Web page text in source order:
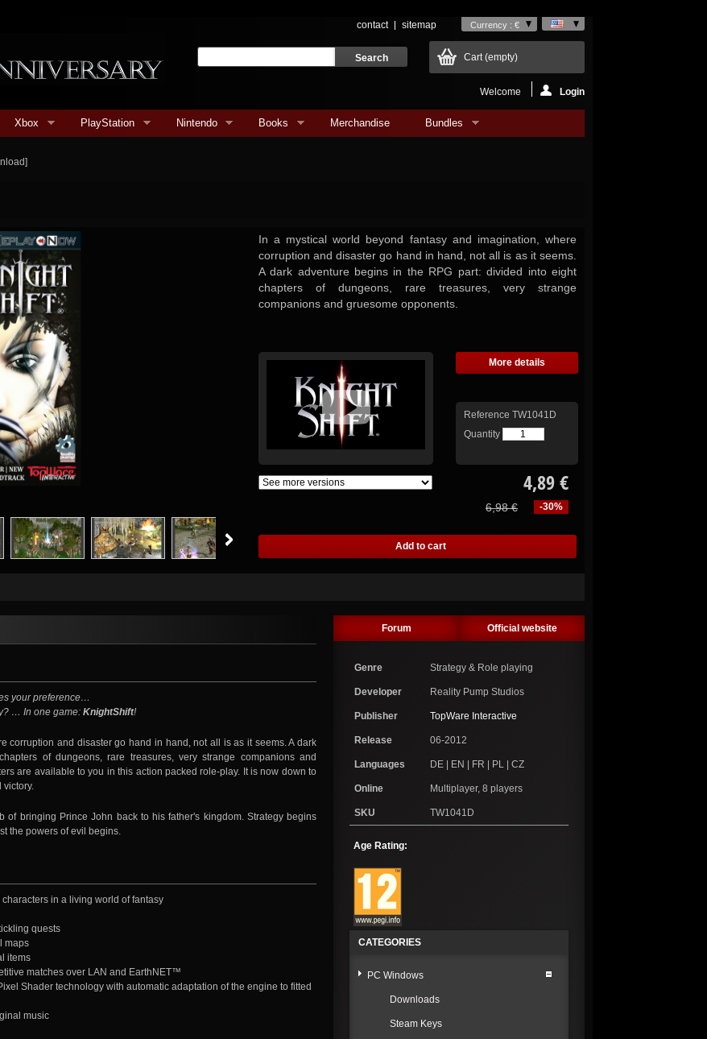
Currency : €
contact sitemap
Cart(empty)
Welcome Login
Xbox PlayStation Nintendo Books Merchandise Bundles
In a mystical world beyond fantasy and imagination, where
corruption and disaster go hand in hand, not all is as it seems.
A dark adventure begins in the RPG part: divided into eight
chapters of dungeons, rare treasures, very strange
companions and gruesome opponents.
More details
Reference TW1041D
Quantity
4,89 €
-30%
6,98 €
your preference…
… In one game: KnightShift!
corruption and disaster go hand in hand, not all is as it seems. A dark
of dungeons, rare treasures, very strange companions and
are available to you in this action packed role-play. It is now down to
victory.
bringing Prince John back to his father's kingdom. Strategy begins
the powers of evil begins.
in a living world of fantasy
quests
maps
items
matches over LAN and EarthNET™
Shader technology with automatic adaptation of the engine to fitted
music
Forum Official website
Genre Strategy & Role playing
Developer Reality Pump Studios
Publisher TopWare Interactive
Release 06-2012
Languages DE | EN | FR | PL | CZ
Online Multiplayer, 8 players
SKU TW1041D
Age Rating:
CATEGORIES
PC Windows
Downloads
Steam Keys